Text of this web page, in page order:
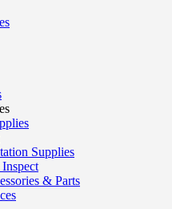
Supplies
& Parts